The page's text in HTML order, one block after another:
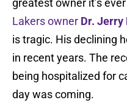
greatest owner it’s
Lakers owner Dr. Jerry
is tragic. His declining
in recent years. The
being hospitalized for
day was coming.